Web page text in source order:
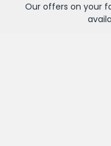
Our offers on your